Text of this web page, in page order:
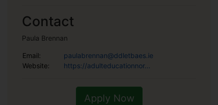
Contact
Paula Brennan
Email:
paulabrennan@ddletbaes.ie
Website:
https://adulteducationnor...
Apply Now